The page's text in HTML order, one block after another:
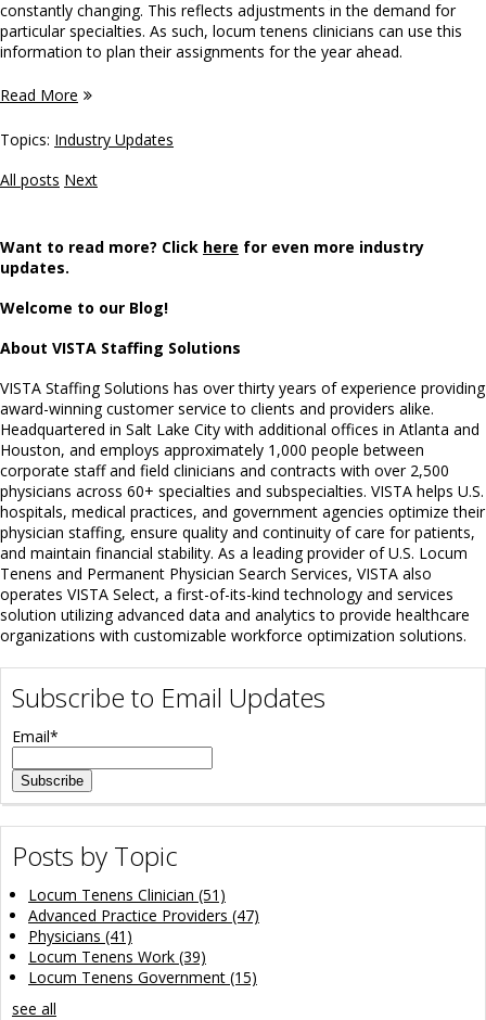
constantly changing. This reflects adjustments in the demand for
particular specialties. As such, locum tenens clinicians can use this
information to plan their assignments for the year ahead.
Read More
Topics: Industry Updates
All posts Next
Want to read more? Click here for even more industry
updates.
Welcome to our Blog!
About VISTA Staffing Solutions
VISTA Staffing Solutions has over thirty years of experience providing
award-winning customer service to clients and providers alike.
Headquartered in Salt Lake City with additional offices in Atlanta and
Houston, and employs approximately 1,000 people between
corporate staff and field clinicians and contracts with over 2,500
physicians across 60+ specialties and subspecialties. VISTA helps U.S.
hospitals, medical practices, and government agencies optimize their
physician staffing, ensure quality and continuity of care for patients,
and maintain financial stability. As a leading provider of U.S. Locum
Tenens and Permanent Physician Search Services, VISTA also
operates VISTA Select, a first-of-its-kind technology and services
solution utilizing advanced data and analytics to provide healthcare
organizations with customizable workforce optimization solutions.
Subscribe to Email Updates
Email*
Posts by Topic
Locum Tenens Clinician (51)
Advanced Practice Providers (47)
Physicians (41)
Locum Tenens Work (39)
Locum Tenens Government (15)
see all